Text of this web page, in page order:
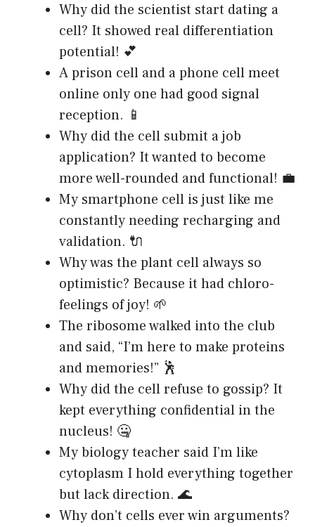
Why did the scientist start dating a
cell? It showed real differentiation
potential! 💕
A prison cell and a phone cell meet
online only one had good signal
reception. 📱
Why did the cell submit a job
application? It wanted to become
more well-rounded and functional! 💼
My smartphone cell is just like me
constantly needing recharging and
validation. 🔌
Why was the plant cell always so
optimistic? Because it had chloro-
feelings of joy! 🌱
The ribosome walked into the club
and said, “I’m here to make proteins
and memories!” 🕺
Why did the cell refuse to gossip? It
kept everything confidential in the
nucleus! 🤐
My biology teacher said I’m like
cytoplasm I hold everything together
but lack direction. 🌊
Why don’t cells ever win arguments?